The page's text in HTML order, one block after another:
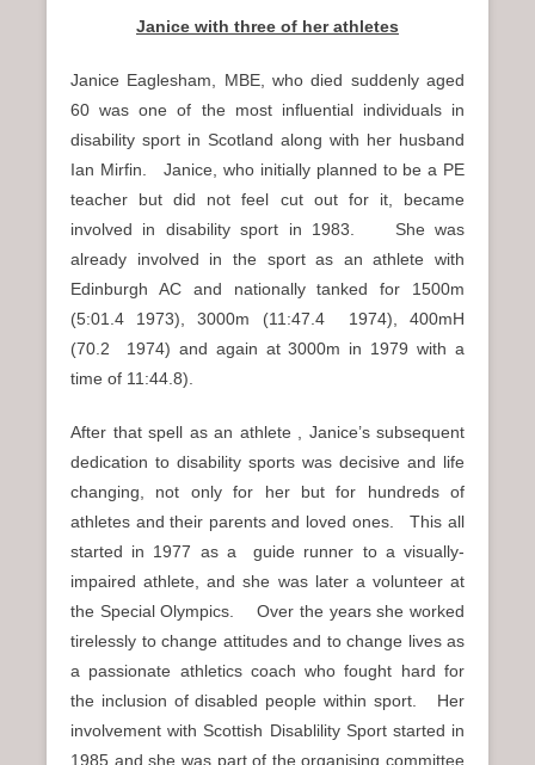
Janice with three of her athletes
Janice Eaglesham, MBE, who died suddenly aged
60 was one of the most influential individuals in
disability sport in Scotland along with her husband
Ian Mirfin. Janice, who initially planned to be a PE
teacher but did not feel cut out for it, became
involved in disability sport in 1983. She was
already involved in the sport as an athlete with
Edinburgh AC and nationally tanked for 1500m
(5:01.4 1973), 3000m (11:47.4 1974), 400mH
(70.2 1974) and again at 3000m in 1979 with a
time of 11:44.8).
After that spell as an athlete , Janice’s subsequent
dedication to disability sports was decisive and life
changing, not only for her but for hundreds of
athletes and their parents and loved ones. This all
started in 1977 as a guide runner to a visually-
impaired athlete, and she was later a volunteer at
the Special Olympics. Over the years she worked
tirelessly to change attitudes and to change lives as
a passionate athletics coach who fought hard for
the inclusion of disabled people within sport. Her
involvement with Scottish Disablility Sport started in
1985 and she was part of the organising committee